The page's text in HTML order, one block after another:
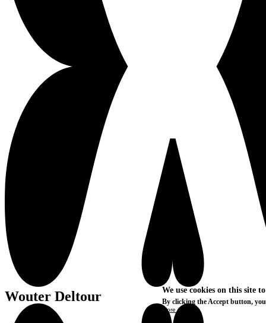
Wouter Deltour We use cookies on this site
By clicking the Accept button,
More info